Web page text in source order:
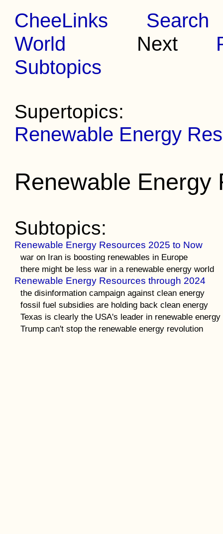
CheeLinks
Search
World Next
Subtopics
Supertopics:
Renewable Energy
Renewable Energy
Subtopics:
Renewable Energy Resources 2025 to Now
war on Iran is boosting renewables in Europe
there might be less war in a renewable energy world
Renewable Energy Resources through 2024
the disinformation campaign against clean energy
fossil fuel subsidies are holding back clean energy
Texas is clearly the USA's leader in renewable energy
Trump can't stop the renewable energy revolution